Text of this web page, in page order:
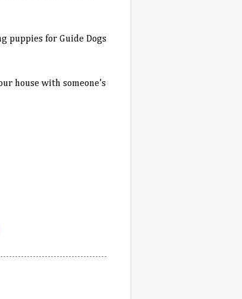
puppies for Guide Dogs
house with someone’s